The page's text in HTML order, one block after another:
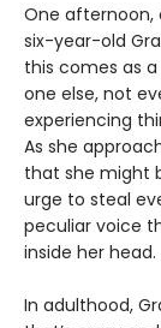
One afternoon,
six-year-old
this comes as
one else, not
experiencing
As she
that she might
urge to steal
peculiar voice
inside her head.
In adulthood,